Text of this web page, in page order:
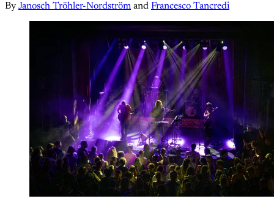
By Janosch Tröhler-Nordström and Francesco Tancredi